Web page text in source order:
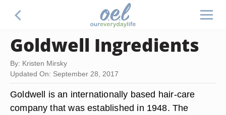
Goldwell Ingredients
By: Kristen Mirsky
Updated On: September 28, 2017
Goldwell is an internationally based hair-care
company that was established in 1948. The